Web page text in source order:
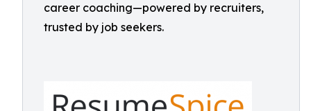
career coaching—powered by recruiters,
trusted by job seekers.